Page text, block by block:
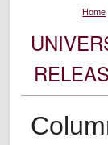
Home